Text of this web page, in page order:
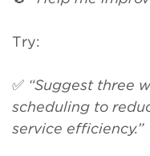
Try:
✅ “Suggest three
scheduling to
service efficiency.”